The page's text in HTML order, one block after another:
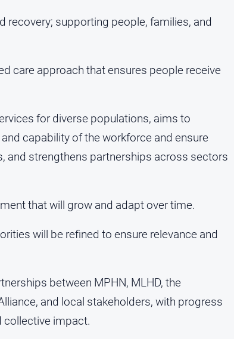
recovery; supporting people, families, and
care approach that ensures people receive
for diverse populations, aims to
capability of the workforce and ensure
and strengthens partnerships across sectors
that will grow and adapt over time.
will be refined to ensure relevance and
between MPHN, MLHD, the
and local stakeholders, with progress
collective impact.